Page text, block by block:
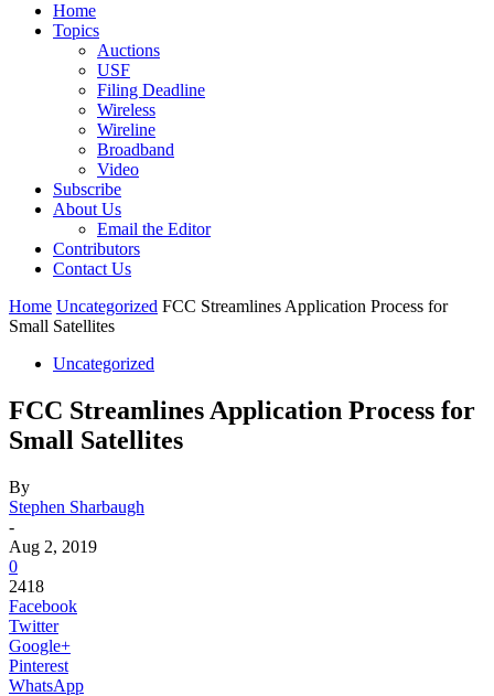
Home
Topics
Auctions
USF
Filing Deadline
Wireless
Wireline
Broadband
Video
Subscribe
About Us
Email the Editor
Contributors
Contact Us
Home Uncategorized FCC Streamlines Application Process for
Small Satellites
Uncategorized
FCC Streamlines Application Process for
Small Satellites
By
Stephen Sharbaugh
-
Aug 2, 2019
0
2418
Facebook
Twitter
Google+
Pinterest
WhatsApp